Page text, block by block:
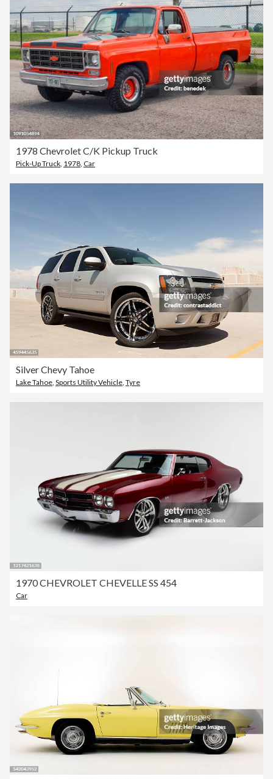
1978 Chevrolet C/K Pickup Truck
Pick-Up Truck, 1978, Car
Silver Chevy Tahoe
Lake Tahoe Sports Utility Vehicle Tyre
1970 CHEVROLET CHEVELLE SS 454
Car